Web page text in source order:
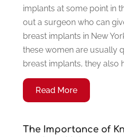
implants at some point in
out a surgeon who can
breast implants in New
these women are usually
breast implants, they also
Read More
The Importance of